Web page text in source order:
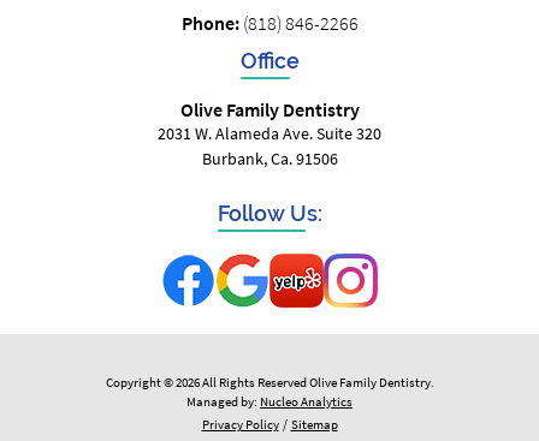
Phone: (818) 846-2266
Office
Olive Family Dentistry
2031 W. Alameda Ave. Suite 320
Burbank, Ca. 91506
Follow Us:
Copyright © 2026 All Rights Reserved Olive Family Dentistry.
Managed by: Nucleo Analytics
Privacy Policy / Sitemap